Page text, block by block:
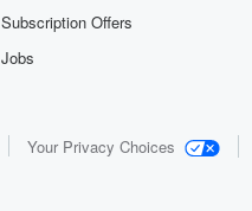
Subscription Offers
Jobs
Your Privacy Choices